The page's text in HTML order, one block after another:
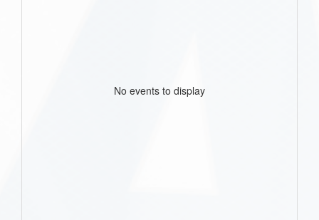
No events to display